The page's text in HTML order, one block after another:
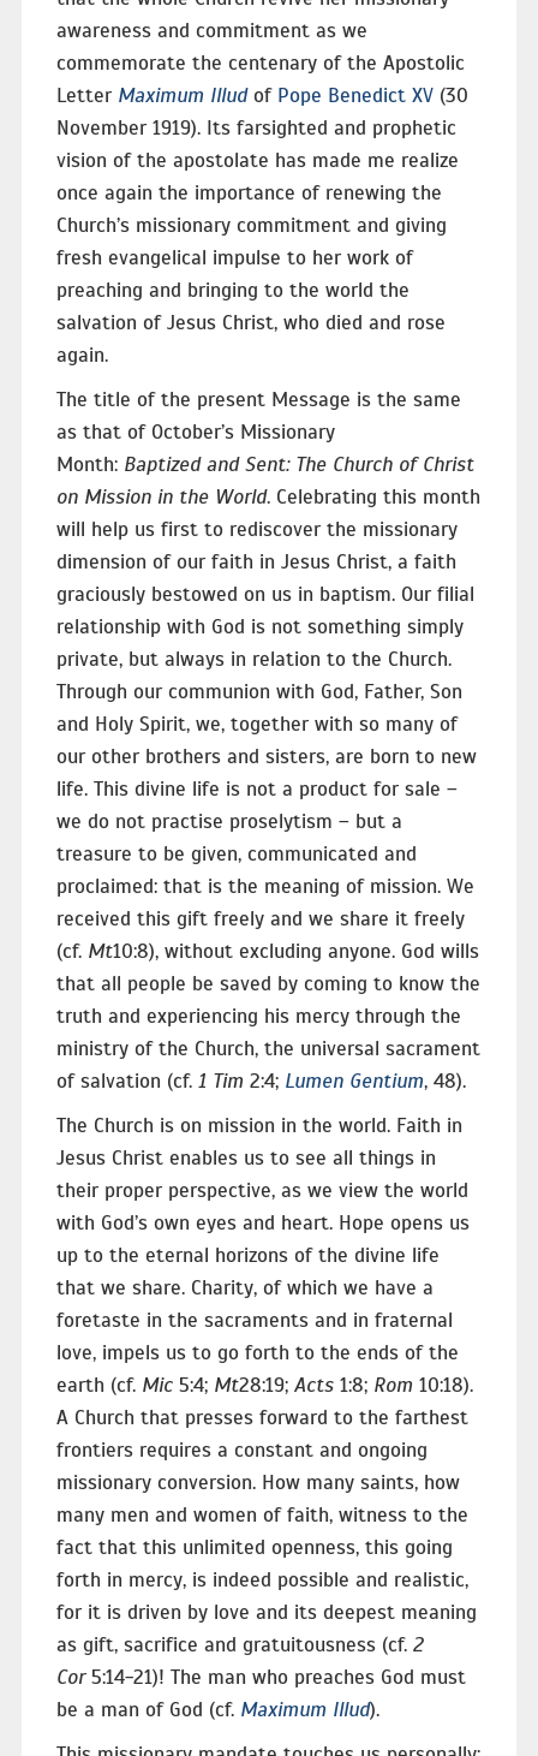
awareness and commitment as we
commemorate the centenary of the Apostolic
Letter Maximum Illudof Pope Benedict XV(30
November 1919). Its farsighted and prophetic
vision of the apostolate has made me realize
once again the importance of renewing the
Church’s missionary commitment and giving
fresh evangelical impulse to her work of
preaching and bringing to the world the
salvation of Jesus Christ, who died and rose
again.
The title of the present Message is the same
as that of October’s Missionary
Month: Baptized and Sent: The Church of Christ
on Mission in the World. Celebrating this month
will help us first to rediscover the missionary
dimension of our faith in Jesus Christ, a faith
graciously bestowed on us in baptism. Our filial
relationship with God is not something simply
private, but always in relation to the Church.
Through our communion with God, Father, Son
and Holy Spirit, we, together with so many of
our other brothers and sisters, are born to new
life. This divine life is not a product for sale –
we do not practise proselytism – but a
treasure to be given, communicated and
proclaimed: that is the meaning of mission. We
received this gift freely and we share it freely
(cf. Mt10:8), without excluding anyone. God wills
that all people be saved by coming to know the
truth and experiencing his mercy through the
ministry of the Church, the universal sacrament
of salvation (cf. 1 Tim 2:4; Lumen Gentium, 48).
The Church is on mission in the world. Faith in
Jesus Christ enables us to see all things in
their proper perspective, as we view the world
with God’s own eyes and heart. Hope opens us
up to the eternal horizons of the divine life
that we share. Charity, of which we have a
foretaste in the sacraments and in fraternal
love, impels us to go forth to the ends of the
earth (cf. Mic5:4; Mt28:19; Acts1:8; Rom 10:18).
A Church that presses forward to the farthest
frontiers requires a constant and ongoing
missionary conversion. How many saints, how
many men and women of faith, witness to the
fact that this unlimited openness, this going
forth in mercy, is indeed possible and realistic,
for it is driven by love and its deepest meaning
as gift, sacrifice and gratuitousness (cf. 2
Cor5:14-21)! The man who preaches God must
be a man of God (cf. Maximum Illud).